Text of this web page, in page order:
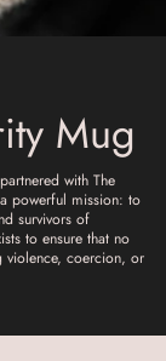
Mug
with The
powerful mission: to
survivors of
to ensure that no
violence, coercion, or